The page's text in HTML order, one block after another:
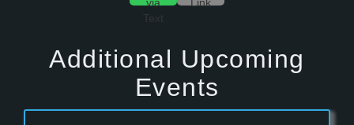
Additional Upcoming
Events